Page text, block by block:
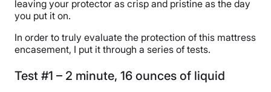
leaving your protector as crisp and pristine as the day
you put it on.
In order to truly evaluate the protection of this mattress
encasement, I put it through a series of tests.
Test #1 – 2 minute, 16 ounces of liquid